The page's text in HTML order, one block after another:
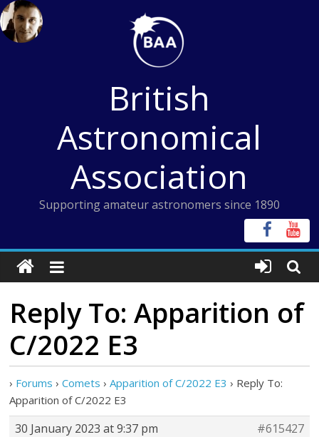
Skip
to
content
British
Astronomical
Association
Supporting amateur astronomers since 1890
Reply To: Apparition of
C/2022 E3
› Forums › Comets › Apparition of C/2022 E3 › Reply To:
Apparition of C/2022 E3
30 January 2023 at 9:37 pm
#615427